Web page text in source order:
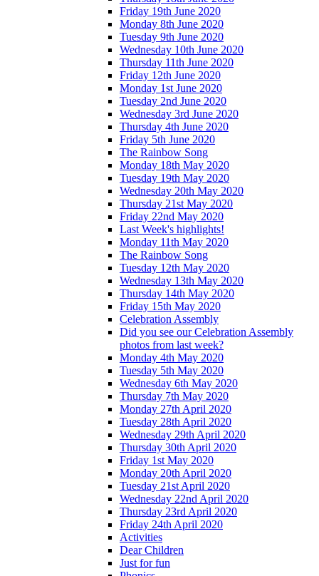
Friday 19th June 2020
Monday 8th June 2020
Tuesday 9th June 2020
Wednesday 10th June 2020
Thursday 11th June 2020
Friday 12th June 2020
Monday 1st June 2020
Tuesday 2nd June 2020
Wednesday 3rd June 2020
Thursday 4th June 2020
Friday 5th June 2020
The Rainbow Song
Monday 18th May 2020
Tuesday 19th May 2020
Wednesday 20th May 2020
Thursday 21st May 2020
Friday 22nd May 2020
Last Week's highlights!
Monday 11th May 2020
The Rainbow Song
Tuesday 12th May 2020
Wednesday 13th May 2020
Thursday 14th May 2020
Friday 15th May 2020
Celebration Assembly
Did you see our Celebration Assembly
photos from last week?
Monday 4th May 2020
Tuesday 5th May 2020
Wednesday 6th May 2020
Thursday 7th May 2020
Monday 27th April 2020
Tuesday 28th April 2020
Wednesday 29th April 2020
Thursday 30th April 2020
Friday 1st May 2020
Monday 20th April 2020
Tuesday 21st April 2020
Wednesday 22nd April 2020
Thursday 23rd April 2020
Friday 24th April 2020
Activities
Dear Children
Just for fun